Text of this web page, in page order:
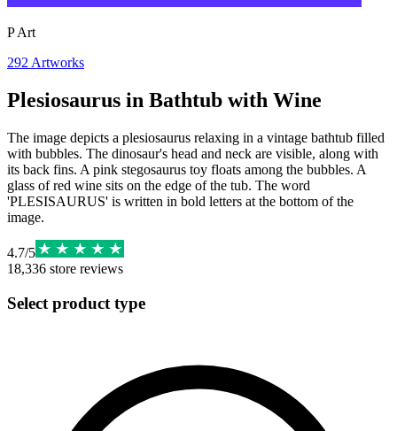
P Art
292 Artworks
Plesiosaurus in Bathtub with Wine
The image depicts a plesiosaurus relaxing in a vintage bathtub filled
with bubbles. The dinosaur's head and neck are visible, along with
its back fins. A pink stegosaurus toy floats among the bubbles. A
glass of red wine sits on the edge of the tub. The word
'PLESISAURUS' is written in bold letters at the bottom of the
image.
4.7/5
18,336 store reviews
Select product type